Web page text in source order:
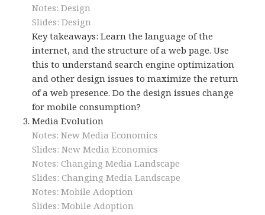
Notes: Design
Slides: Design
Key takeaways: Learn the language of the
internet, and the structure of a web page. Use
this to understand search engine optimization
and other design issues to maximize the return
of a web presence. Do the design issues change
for mobile consumption?
Media Evolution
Notes: New Media Economics
Slides: New Media Economics
Notes: Changing Media Landscape
Slides: Changing Media Landscape
Notes: Mobile Adoption
Slides: Mobile Adoption